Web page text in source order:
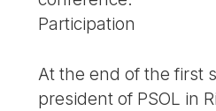
Participation
At the end of the first
president of PSOL in